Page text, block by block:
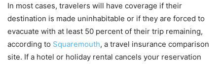
In most cases, travelers will have coverage if their
destination is made uninhabitable or if they are forced to
evacuate with at least 50 percent of their trip remaining,
according to Squaremouth, a travel insurance comparison
site. If a hotel or holiday rental cancels your reservation